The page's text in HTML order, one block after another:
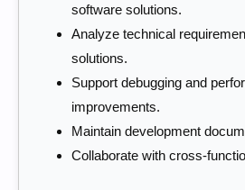
software solutions.
Analyze technical
solutions.
Support debugging and
improvements.
Maintain development
Collaborate with cross-